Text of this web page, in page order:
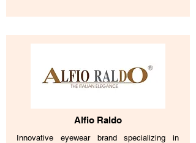
Alfio Raldo
Innovative eyewear brand specializing in